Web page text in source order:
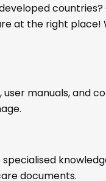
countries?
at the right place!
manuals, and
documents.